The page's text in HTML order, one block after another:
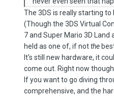
The 3DS is really starting
(Though the 3DS Virtual
7 and Super Mario 3D
held as one of, if notthe
It's still new hardware, it
come out. Right now
If you want to go diving
comprehensive, and the